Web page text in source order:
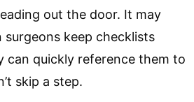
out the door. It may
surgeons keep checklists
can quickly reference them to
skip a step.